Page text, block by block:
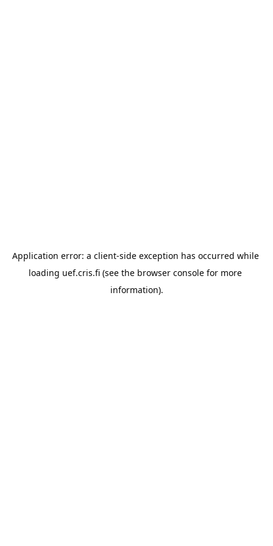
Application error: a client-side exception has occurred while
loading uef.cris.fi (see the browser console for more
information).